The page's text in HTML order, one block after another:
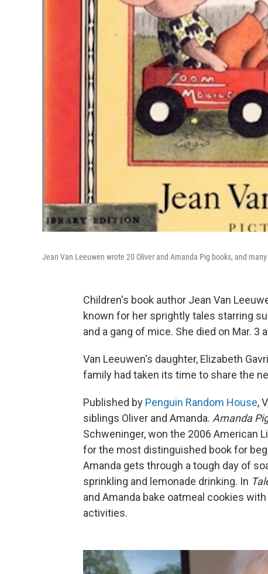
Jean Van Leeuwen wrote 20 Oliver and Amanda Pig books, and
Children's book author Jean Van
known for her sprightly tales starring
and a gang of mice. She died on Mar. 3
Van Leeuwen's daughter, Elizabeth
family had taken its time to share the
Published by Penguin Random House,
siblings Oliver and Amanda. Amanda
Schweninger, won the 2006 American
for the most distinguished book for
Amanda gets through a tough day of
sprinkling and lemonade drinking. In
and Amanda bake oatmeal cookies
activities.